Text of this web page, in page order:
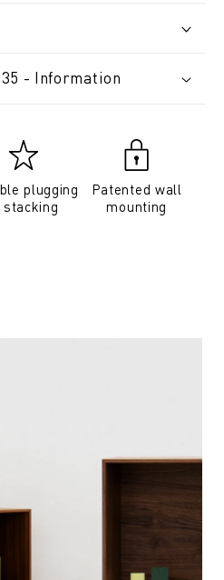
- Information
plugging
Patented wall
mounting